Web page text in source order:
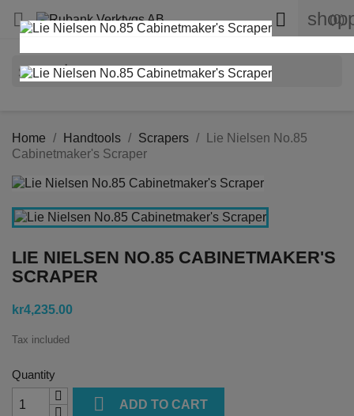
 (0)

search
Home Handtools Scrapers
Lie Nielsen No.85
Cabinetmaker's Scraper
LIE NIELSEN NO.85 CABINETMAKER'S
SCRAPER
kr4,235.00
Tax included
Quantity
 ADD TO CART